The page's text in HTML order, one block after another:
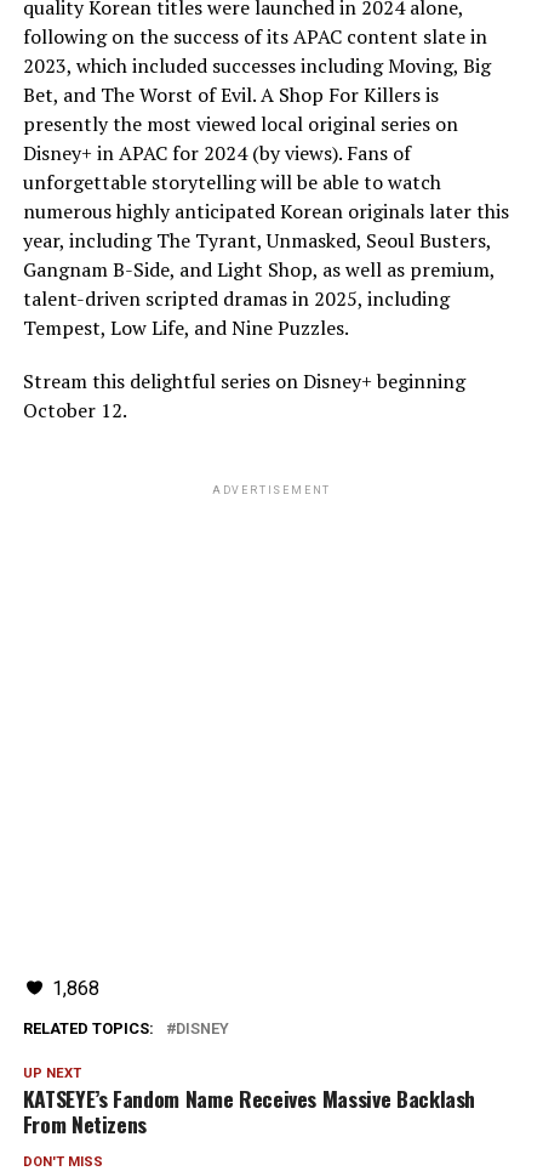
quality Korean titles were launched in 2024 alone,
following on the success of its APAC content slate in
2023, which included successes including Moving, Big
Bet, and The Worst of Evil. A Shop For Killers is
presently the most viewed local original series on
Disney+ in APAC for 2024 (by views). Fans of
unforgettable storytelling will be able to watch
numerous highly anticipated Korean originals later this
year, including The Tyrant, Unmasked, Seoul Busters,
Gangnam B-Side, and Light Shop, as well as premium,
talent-driven scripted dramas in 2025, including
Tempest, Low Life, and Nine Puzzles.
Stream this delightful series on Disney+ beginning
October 12.
ADVERTISEMENT
1,868
RELATED TOPICS: DISNEY
UP NEXT
KATSEYE’s Fandom Name Receives Massive Backlash
From Netizens
DON'T MISS